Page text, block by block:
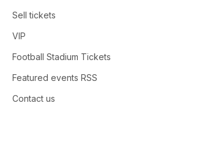
Sell tickets
VIP
Football Stadium Tickets
Featured events RSS
Contact us